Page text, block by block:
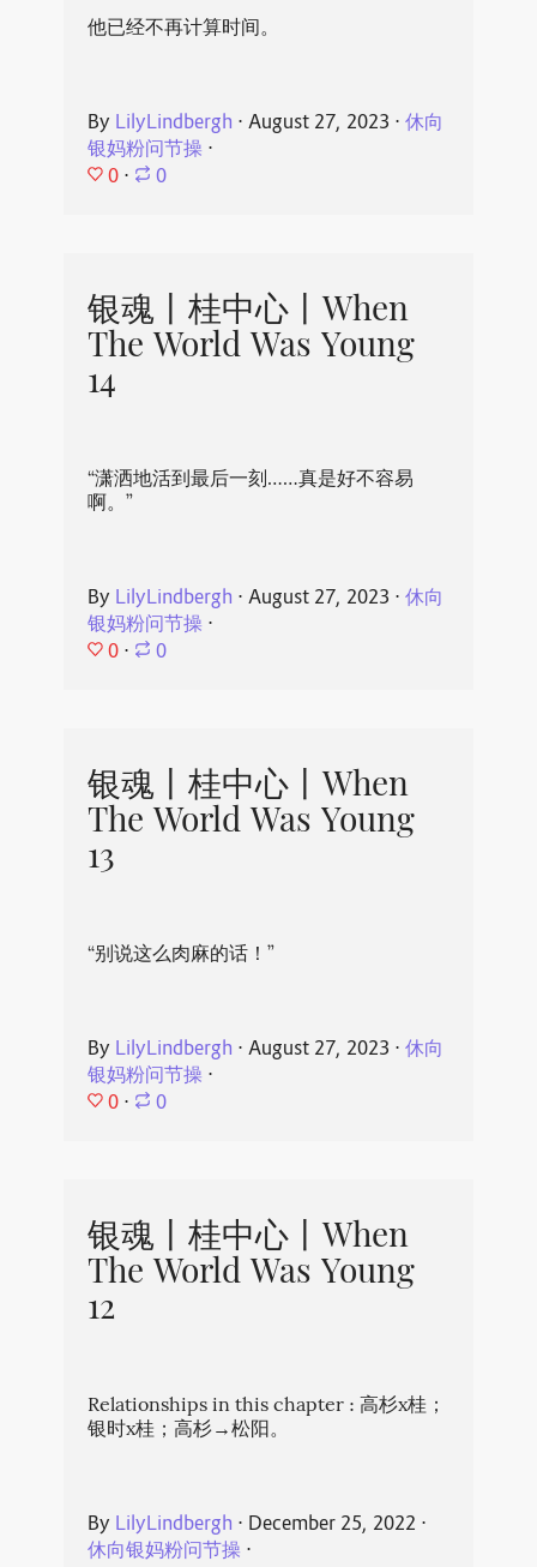
他已经不再计算时间。
By LilyLindbergh ⋅ August 27, 2023 ⋅ 休向
银妈粉问节操⋅
0 ⋅ 0
银魂丨桂中心丨When
The World Was Young
14
“潇洒地活到最后一刻……真是好不容易
啊。”
By LilyLindbergh ⋅ August 27, 2023 ⋅ 休向
银妈粉问节操⋅
0 ⋅ 0
银魂丨桂中心丨When
The World Was Young
13
“别说这么肉麻的话！”
By LilyLindbergh ⋅ August 27, 2023 ⋅ 休向
银妈粉问节操⋅
0 ⋅ 0
银魂丨桂中心丨When
The World Was Young
12
Relationships in this chapter : 高杉x桂；
银时x桂；高杉→松阳。
By LilyLindbergh ⋅ December 25, 2022 ⋅
休向银妈粉问节操⋅